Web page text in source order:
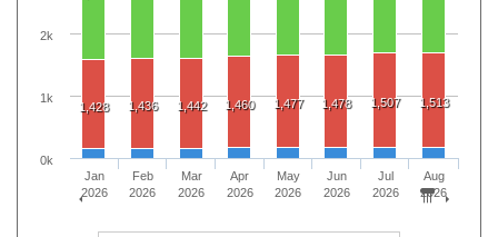
1,428 1,436 1,442 1,460 1,477 1,478 1,507 1,513
Jan
2026
Feb
2026
Mar
2026
Apr
2026
May
2026
Jun
2026
Jul
2026
Aug
2026
0k
1k
2k